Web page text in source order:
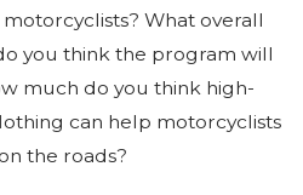
What overall
you think the program will
much do you think high-
can help motorcyclists
the roads?